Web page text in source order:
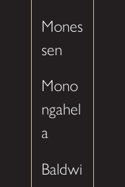
Mones
sen
Mono
ngahel
a
Baldwi